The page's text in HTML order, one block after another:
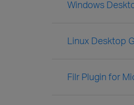
Windows
Linux Desktop
Filr Plugin for